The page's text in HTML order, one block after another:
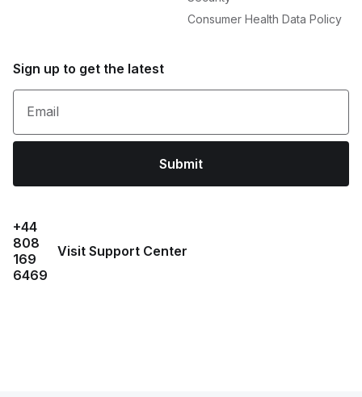
Consumer Health Data Policy
Sign up to get the latest
Email
Submit
+44
808
169
6469
Visit Support Center